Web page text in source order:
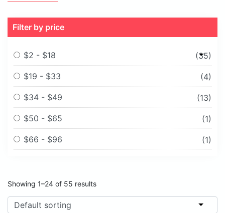
Filter by price
$2 - $18 (35)
$19 - $33 (4)
$34 - $49 (13)
$50 - $65 (1)
$66 - $96 (1)
Showing 1–24 of 55 results